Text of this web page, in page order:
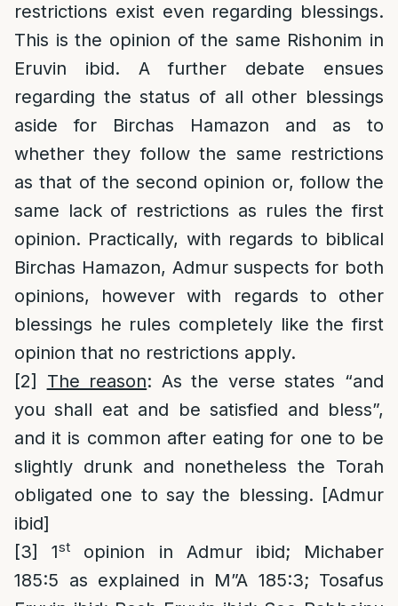
restrictions exist even regarding blessings.
This is the opinion of the same Rishonim in
Eruvin ibid. A further debate ensues
regarding the status of all other blessings
aside for Birchas Hamazon and as to
whether they follow the same restrictions
as that of the second opinion or, follow the
same lack of restrictions as rules the first
opinion. Practically, with regards to biblical
Birchas Hamazon, Admur suspects for both
opinions, however with regards to other
blessings he rules completely like the first
opinion that no restrictions apply.
[2]
The reason: As the verse states “and
you shall eat and be satisfied and bless”,
and it is common after eating for one to be
slightly drunk and nonetheless the Torah
obligated one to say the blessing. [Admur
ibid]
[3]
1st
opinion in Admur ibid; Michaber
185:5 as explained in M”A 185:3; Tosafus